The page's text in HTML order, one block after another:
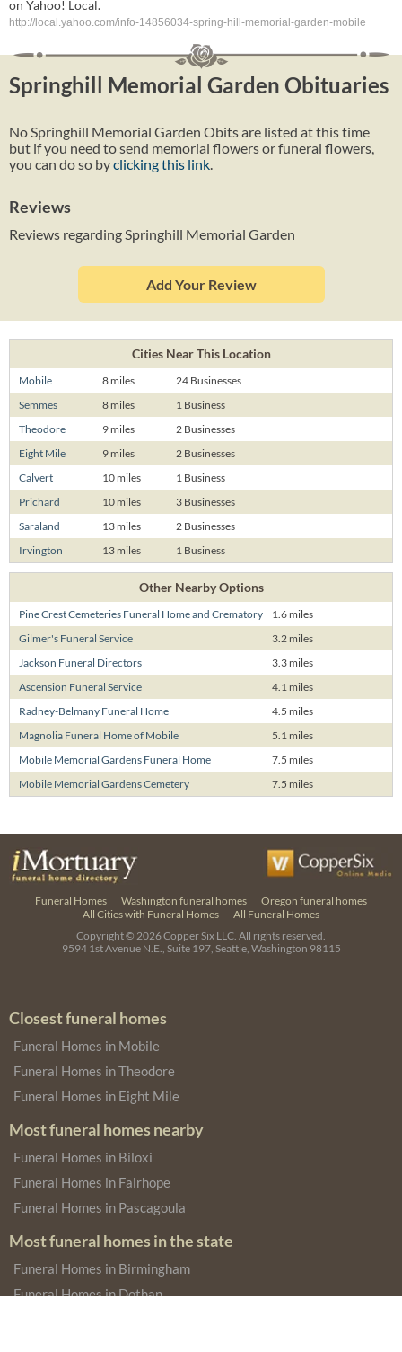
on Yahoo! Local.
http://local.yahoo.com/info-14856034-spring-hill-memorial-garden-mobile
Springhill Memorial Garden Obituaries
No Springhill Memorial Garden Obits are listed at this time
but if you need to send memorial flowers or funeral flowers,
you can do so byclicking this link
Reviews
Reviews regarding Springhill Memorial Garden
Add Your Review
Cities Near This Location
Mobile 8 miles
24 Businesses
Semmes
8 miles
1 Business
Theodore
9 miles
2 Businesses
Eight Mile
9 miles
2 Businesses
Calvert
10 miles
1 Business
Prichard
10 miles
3 Businesses
Saraland
13 miles
2 Businesses
Irvington
13 miles 1 Business
Other Nearby Options
Pine Crest Cemeteries Funeral Home and Crematory
1.6 miles
Gilmer's Funeral Service
3.2 miles
Jackson Funeral Directors
3.3 miles
Ascension Funeral Service
4.1 miles
Radney-Belmany Funeral Home
4.5 miles
Magnolia Funeral Home of Mobile
5.1 miles
Mobile Memorial Gardens Funeral Home
7.5 miles
Mobile Memorial Gardens Cemetery
7.5 miles
Funeral Homes Washington funeral homes
Oregon funeral homes
All Cities with Funeral Homes
All Funeral Homes
Copyright © 2026Copper Six LLC. All rights reserved.
9594 1st Avenue N.E., Suite 197, Seattle, Washington 98115
Closest funeral homes
Funeral Homes in Mobile
Funeral Homes in Theodore
Funeral Homes in Eight Mile
Most funeral homes nearby
Funeral Homes in Biloxi
Funeral Homes in Fairhope
Funeral Homes in Pascagoula
Most funeral homes in the state
Funeral Homes in Birmingham
Funeral Homes in Dothan